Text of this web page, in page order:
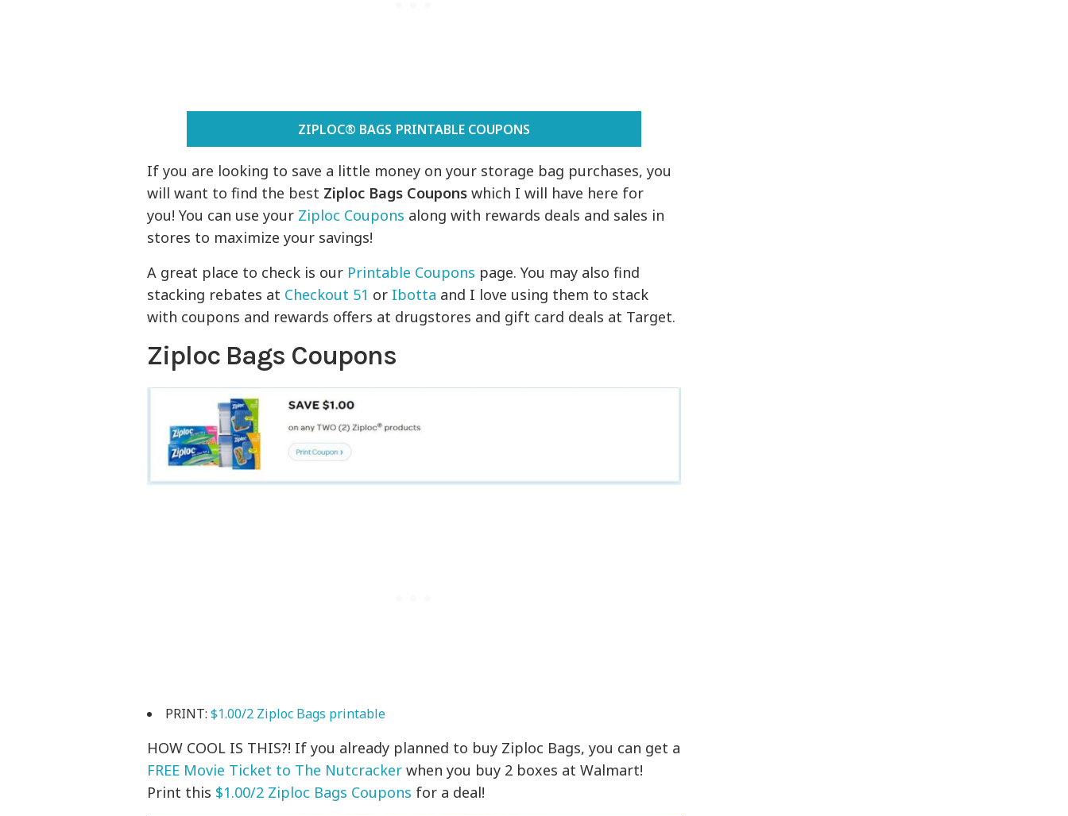
ZIPLOC® BAGS PRINTABLE COUPONS
If you are looking to save a little money on your storage bag purchases, you
will want to find the best Ziploc Bags Coupons which I will have here for
you! You can use your Ziploc Coupons along with rewards deals and sales in
stores to maximize your savings!
A great place to check is our Printable Coupons page. You may also find
stacking rebates at Checkout 51 or Ibotta and I love using them to stack
with coupons and rewards offers at drugstores and gift card deals at Target.
Ziploc Bags Coupons
PRINT: $1.00/2 Ziploc Bags printable
HOW COOL IS THIS?! If you already planned to buy Ziploc Bags, you can get a
FREE Movie Ticket to The Nutcracker when you buy 2 boxes at Walmart!
Print this $1.00/2 Ziploc Bags Coupons for a deal!